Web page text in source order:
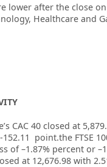
lower after the close
Healthcare and
CAC 40 closed at
point.the FTSE
of –1.87% percent or –
at 12,676.98 with